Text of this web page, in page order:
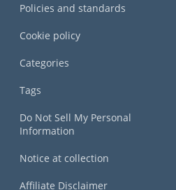
Policies and standards
Cookie policy
Categories
Tags
Do Not Sell My Personal
Information
Notice at collection
Affiliate Disclaimer